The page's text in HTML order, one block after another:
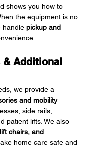
shows you how to
the equipment is no
handle pickup and
Additional
we provide a
and mobility
side rails,
patient lifts. We also
chairs, and
home care safe and